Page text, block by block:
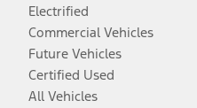
Electrified
Commercial Vehicles
Future Vehicles
Certified Used
All Vehicles